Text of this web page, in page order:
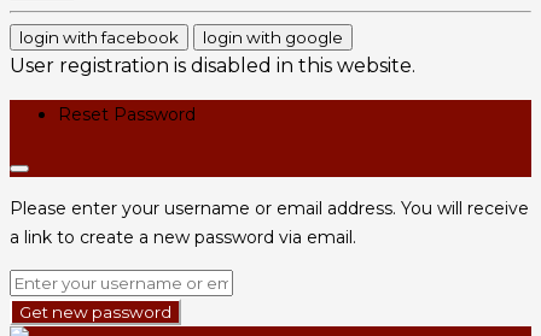
login with facebook login with google
User registration is disabled in this website.
Reset Password
Please enter your username or email address. You will receive
a link to create a new password via email.
Get new password